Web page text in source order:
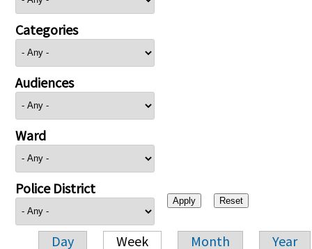
Categories
Audiences
Ward
Police District
Day Week Month Year